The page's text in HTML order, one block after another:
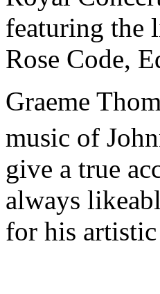
featuring the
Rose Code,
Graeme
music of
give a true
always
for his